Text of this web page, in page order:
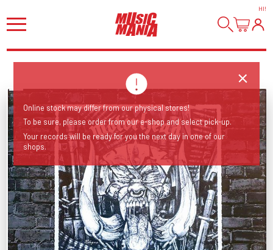
HI!
Online stock may differ from our physical stores!
To be sure, please order from our e-shop and select pick-up.
Your records will be ready for you the next day in one of our
shops.